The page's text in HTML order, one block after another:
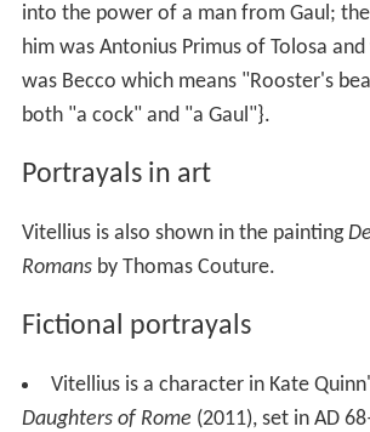
into the power of a man from Gaul;
him was Antonius Primus of Tolosa
was Becco which means "Rooster's
both "a cock" and "a Gaul"}.
Portrayals in art
Vitellius is also shown in the painting
Romansby Thomas Couture.
Fictional portrayals
Vitellius is a character in Kate
Daughters of Rome (2011), set in AD